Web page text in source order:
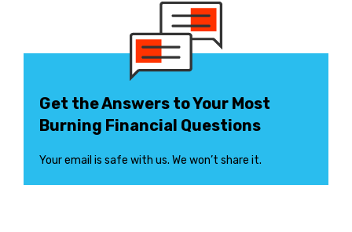
Get the Answers to Your Most
Burning Financial Questions
Your email is safe with us. We won’t share it.